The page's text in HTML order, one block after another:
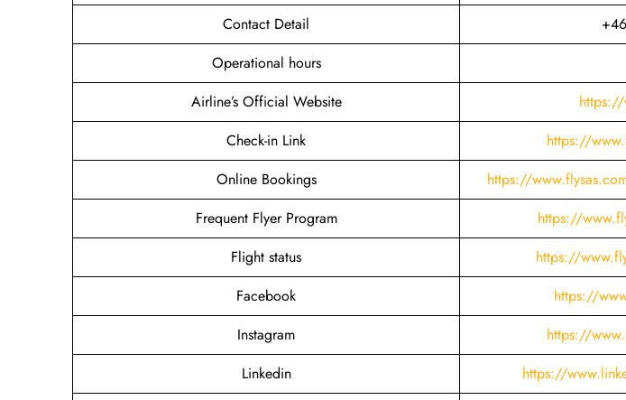
Contact Detail
Operational hours
Airline’s Official Website
Check-in Link
https://
Online Bookings
https://
Frequent Flyer Program
https://
Flight status
https://
Facebook
https://
Instagram
https://
Linkedin
https://